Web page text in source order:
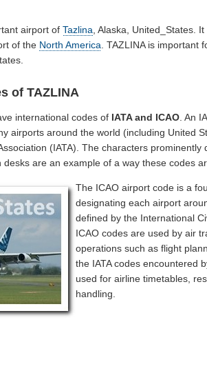
airport ofTazlina , Alaska, United_States.
of the North America . TAZLINA is important
of TAZLINA
international codes of IATA and ICAO. An
airports around the world (including United
(IATA). The characters
are an example of a way these codes
The ICAO airport code is a
designating each airport
defined by the International
ICAO codes are used by air
operations such as flight
the IATA codes encountered
used for airline timetables,
handling.